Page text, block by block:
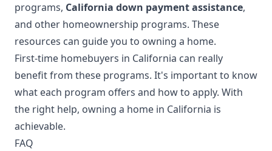
programs, California down payment assistance,
and other homeownership programs. These
resources can guide you to owning a home.
First-time homebuyers in California can really
benefit from these programs. It's important to know
what each program offers and how to apply. With
the right help, owning a home in California is
achievable.
FAQ